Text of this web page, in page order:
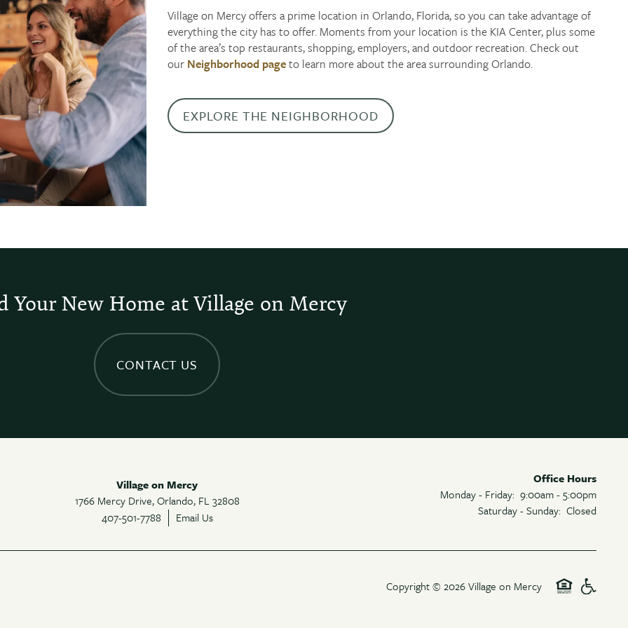
Village on Mercy offers a prime location in Orlando, Florida, so you can take advantage of
everything the city has to offer. Moments from your location is the KIA Center, plus some
of the area’s top restaurants, shopping, employers, and outdoor recreation. Check out
our Neighborhood pageto learn more about the area surrounding Orlando.
EXPLORE THE NEIGHBORHOOD
Your New Home at Village on Mercy
CONTACT US
Village on Mercy
1766 Mercy Drive, Orlando, FL32808
407-501-7788
Email Us
Office Hours
Monday - Friday: 9:00am - 5:00pm
Saturday - Sunday: Closed
Copyright © 2026Village on Mercy